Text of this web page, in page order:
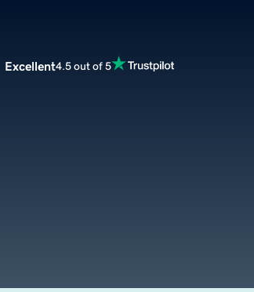
Excellent4.5 out of 5